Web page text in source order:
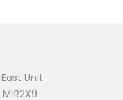
Unit